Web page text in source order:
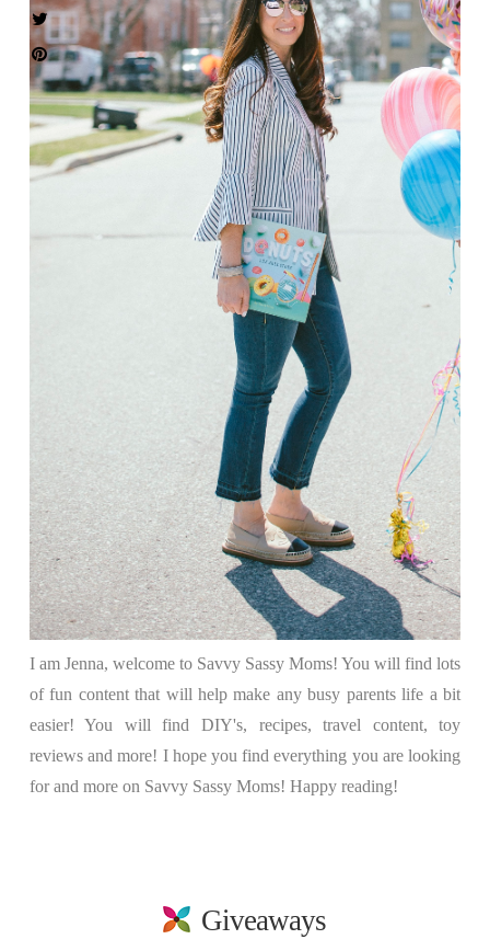
I am Jenna, welcome to Savvy Sassy Moms! You will find lots
of fun content that will help make any busy parents life a bit
easier! You will find DIY's, recipes, travel content, toy
reviews and more! I hope you find everything you are looking
for and more on Savvy Sassy Moms! Happy reading!
Giveaways